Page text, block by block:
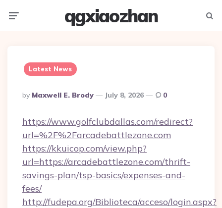
qgxiaozhan
Latest News
Posted
By
By Maxwell E. Brody July 8, 2026 0
https://www.golfclubdallas.com/redirect?
url=%2F%2Farcadebattlezone.com
https://kkuicop.com/view.php?
url=https://arcadebattlezone.com/thrift-
savings-plan/tsp-basics/expenses-and-
fees/
http://fudepa.org/Biblioteca/acceso/login.aspx?